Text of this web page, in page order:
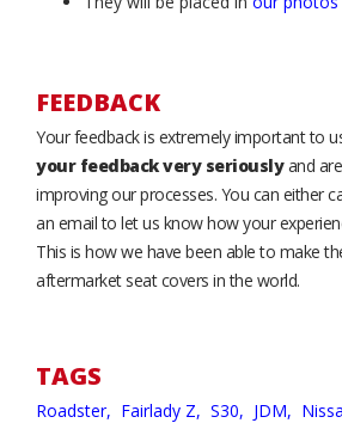
FEEDBACK
Your feedback is extremely important to
your feedback very seriouslyand
improving our processes. You can either
an email to let us know how your
This is how we have been able to make
aftermarket seat covers in the world.
TAGS
Roadster, Fairlady Z, S30, JDM,